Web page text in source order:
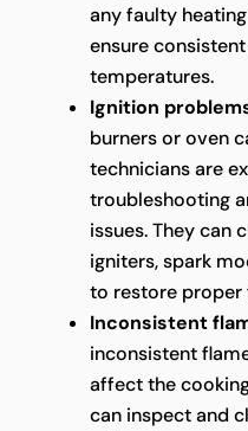
any faulty
ensure
temperatures.
Ignition
burners or oven
technicians are
troubleshooting
issues. They can
igniters, spark
to restore proper
Inconsistent
inconsistent
affect the
can inspect and